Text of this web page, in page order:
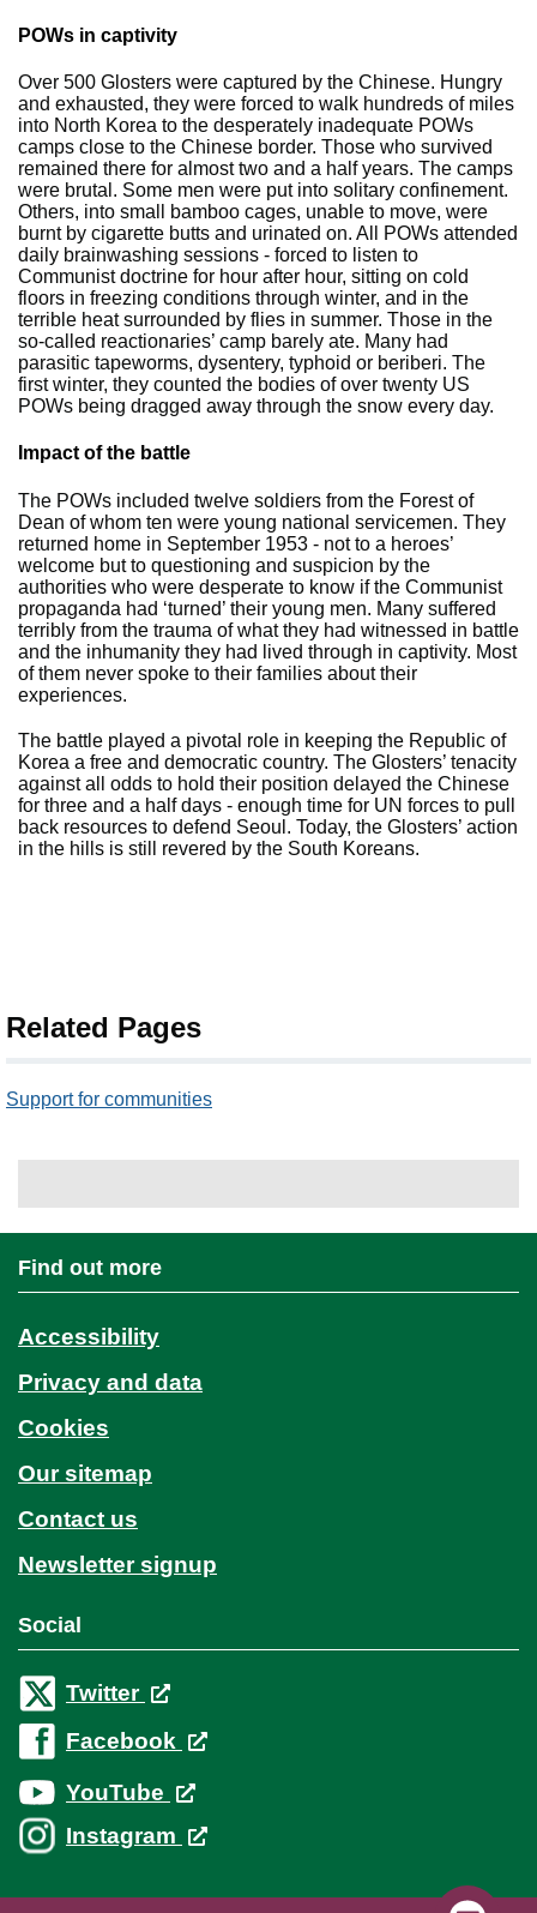
POWs in captivity
Over 500 Glosters were captured by the Chinese. Hungry
and exhausted, they were forced to walk hundreds of miles
into North Korea to the desperately inadequate POWs
camps close to the Chinese border. Those who survived
remained there for almost two and a half years. The camps
were brutal. Some men were put into solitary confinement.
Others, into small bamboo cages, unable to move, were
burnt by cigarette butts and urinated on. All POWs attended
daily brainwashing sessions - forced to listen to
Communist doctrine for hour after hour, sitting on cold
floors in freezing conditions through winter, and in the
terrible heat surrounded by flies in summer. Those in the
so-called reactionaries’ camp barely ate. Many had
parasitic tapeworms, dysentery, typhoid or beriberi. The
first winter, they counted the bodies of over twenty US
POWs being dragged away through the snow every day.
Impact of the battle
The POWs included twelve soldiers from the Forest of
Dean of whom ten were young national servicemen. They
returned home in September 1953 - not to a heroes’
welcome but to questioning and suspicion by the
authorities who were desperate to know if the Communist
propaganda had ‘turned’ their young men. Many suffered
terribly from the trauma of what they had witnessed in battle
and the inhumanity they had lived through in captivity. Most
of them never spoke to their families about their
experiences.
The battle played a pivotal role in keeping the Republic of
Korea a free and democratic country. The Glosters’ tenacity
against all odds to hold their position delayed the Chinese
for three and a half days - enough time for UN forces to pull
back resources to defend Seoul. Today, the Glosters’ action
in the hills is still revered by the South Koreans.
Related Pages
Support for communities
Find out more
Accessibility
Privacy and data
Cookies
Our sitemap
Contact us
Newsletter signup
Social
Twitter
Facebook
YouTube
Instagram